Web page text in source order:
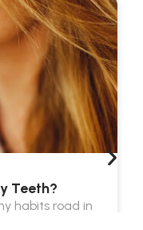
Teeth?
habits road in